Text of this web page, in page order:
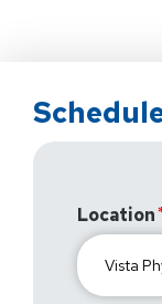
Location